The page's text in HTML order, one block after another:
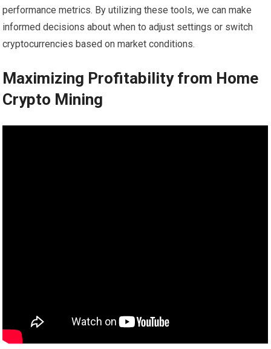
performance metrics. By utilizing these tools, we can make
informed decisions about when to adjust settings or switch
cryptocurrencies based on market conditions.
Maximizing Profitability from Home
Crypto Mining